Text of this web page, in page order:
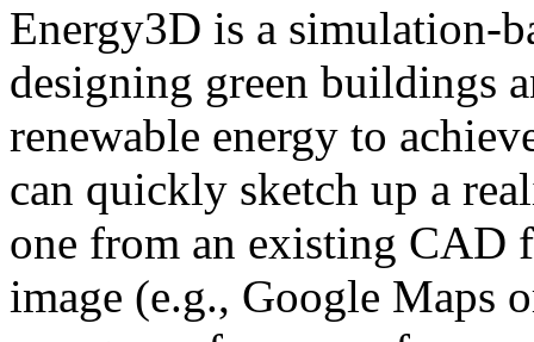
Energy3D is a simulation-
designing green buildings
renewable energy to
can quickly sketch up a
one from an existing CAD
image (e.g., Google Maps